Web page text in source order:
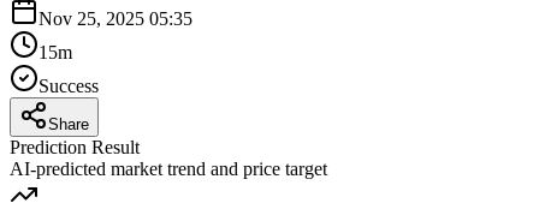
Nov 25, 2025 05:35
15m
Success
Share
Prediction Result
AI-predicted market trend and price target